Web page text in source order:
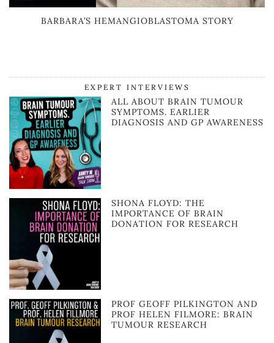
BARBARA’S HEMANGIOBLASTOMA STORY
EXPERT INTERVIEWS
ALL ABOUT BRAIN TUMOUR
SYMPTOMS. EARLIER
DIAGNOSIS AND GP AWARENESS
SHONA FLOYD: THE
IMPORTANCE OF BRAIN
DONATION FOR RESEARCH
PROF GEOFF PILKINGTON AND
PROF HELEN FILMORE: BRAIN
TUMOUR RESEARCH